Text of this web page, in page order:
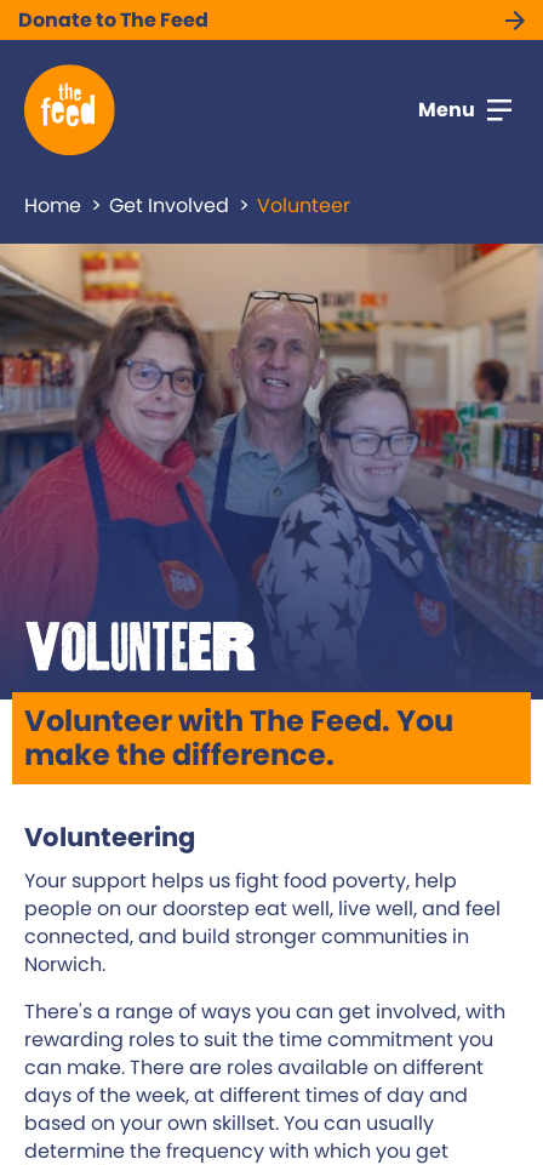
Donate to The Feed
Menu
Home Get Involved Volunteer
Volunteer
Volunteer with The Feed. You
make the difference.
Volunteering
Your support helps us fight food poverty, help
people on our doorstep eat well, live well, and feel
connected, and build stronger communities in
Norwich.
There's a range of ways you can get involved, with
rewarding roles to suit the time commitment you
can make. There are roles available on different
days of the week, at different times of day and
based on your own skillset. You can usually
determine the frequency with which you get